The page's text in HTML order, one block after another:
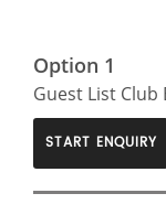
Option 1
Guest List Club
START ENQUIRY